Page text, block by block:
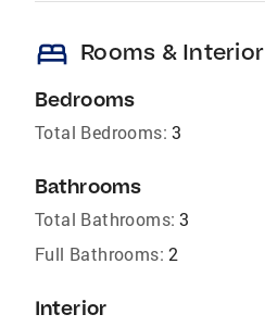
bed Rooms & Interior
Bedrooms
Total Bedrooms: 3
Bathrooms
Total Bathrooms: 3
Full Bathrooms: 2
Interior